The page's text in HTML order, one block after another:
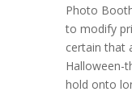
Photo
to modify
certain that
Halloween-
hold onto